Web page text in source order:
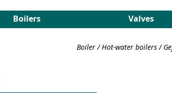
Boilers Valves
High
Boiler/Hot-water boilers/